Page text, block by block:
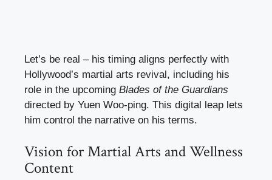
Let’s be real – his timing aligns perfectly with
Hollywood’s martial arts revival, including his
role in the upcoming Blades of the Guardians
directed by Yuen Woo-ping. This digital leap lets
him control the narrative on his terms.
Vision for Martial Arts and Wellness
Content